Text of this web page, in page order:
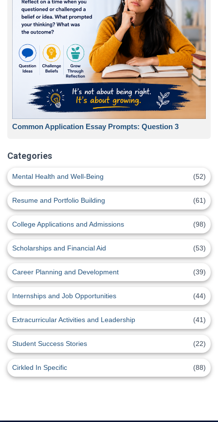
Common Application Essay Prompts: Question 3
Categories
Mental Health and Well-Being (52)
Resume and Portfolio Building (61)
College Applications and Admissions (98)
Scholarships and Financial Aid (53)
Career Planning and Development (39)
Internships and Job Opportunities (44)
Extracurricular Activities and Leadership (41)
Student Success Stories (22)
Cirkled In Specific (88)